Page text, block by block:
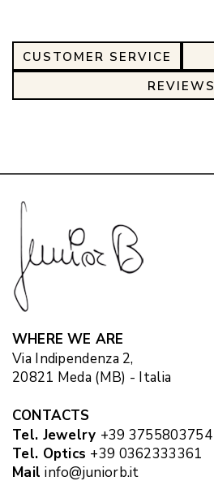
CUSTOMER SERVICE
REVIEWS
WHERE WE ARE
Via Indipendenza 2,
20821 Meda (MB) - Italia
CONTACTS
Tel. Jewelry +39 3755803754
Tel. Optics +39 0362333361
Mail info@juniorb.it